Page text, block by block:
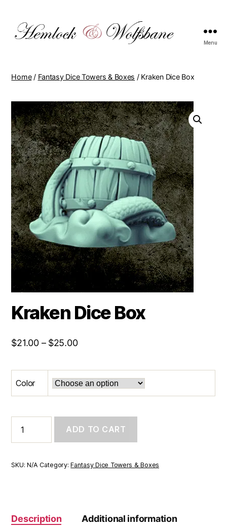
Menu
Home/ Fantasy Dice Towers & Boxes / Kraken Dice Box
Kraken Dice Box
$21.00 – $25.00Price
$21.00
through
$25.00
Color
Dice
Box
ADD TO CART
SKU:N/A Category:Fantasy Dice Towers & Boxes
Description Additional information